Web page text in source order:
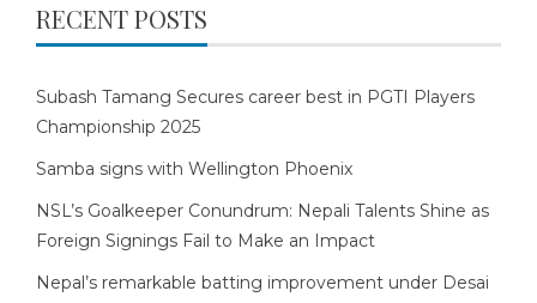
RECENT POSTS
Subash Tamang Secures career best in PGTI Players
Championship 2025
Samba signs with Wellington Phoenix
NSL’s Goalkeeper Conundrum: Nepali Talents Shine as
Foreign Signings Fail to Make an Impact
Nepal’s remarkable batting improvement under Desai